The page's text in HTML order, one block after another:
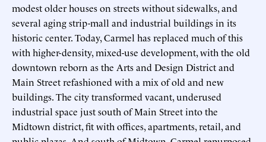
modest older houses on streets without sidewalks, and
several aging strip-mall and industrial buildings in its
historic center. Today, Carmel has replaced much of this
with higher-density, mixed-use development, with the old
downtown reborn as the Arts and Design District and
Main Street refashioned with a mix of old and new
buildings. The city transformed vacant, underused
industrial space just south of Main Street into the
Midtown district, fit with offices, apartments, retail, and